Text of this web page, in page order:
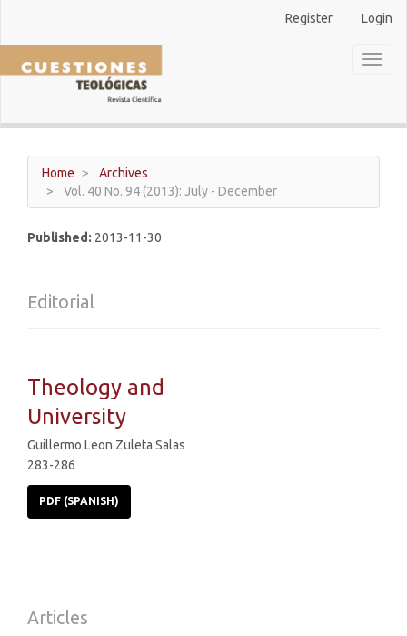
Main
Content
Sidebar
Register Login
Home
Archives
Vol. 40 No. 94 (2013): July - December
Published: 2013-11-30
Editorial
Theology and
University
Guillermo Leon Zuleta Salas
283-286
PDF (SPANISH)
Articles